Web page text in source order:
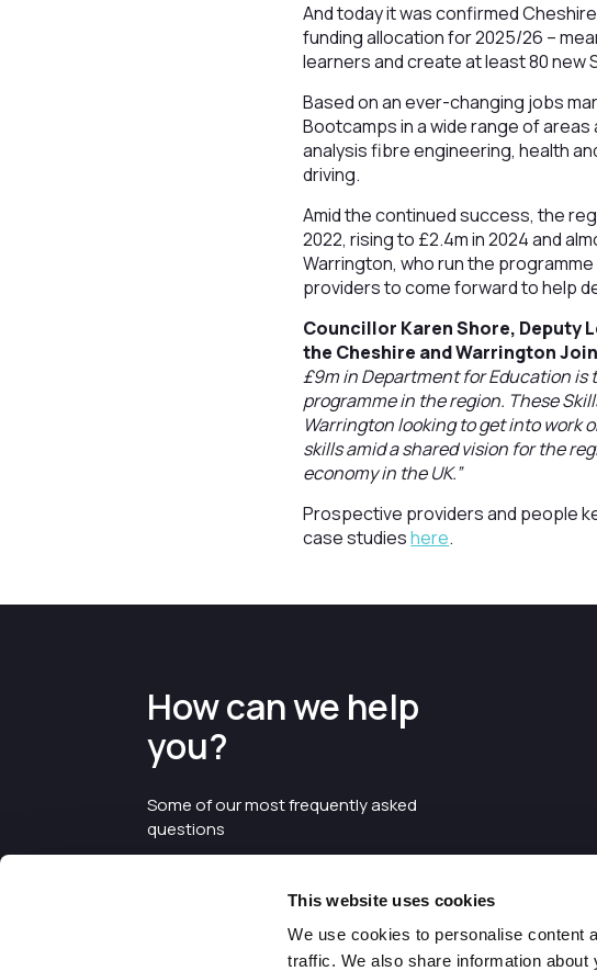
This website uses cookies
We use cookies to personalise content
traffic. We also share information
And today it was confirmed
funding allocation for 2025/26 –
learners and create at least 80 new
Based on an ever-changing jobs
Bootcamps in a wide range of
analysis fibre engineering, health
driving.
Amid the continued success, the
2022, rising to £2.4m in 2024 and
Warrington, who run the
providers to come forward to help
Councillor Karen Shore, Deputy
the Cheshire and Warrington
£9m in Department for Education
programme in the region. These
Warrington looking to get into work
skills amid a shared vision for the
economy in the UK.”
Prospective providers and people
case studieshere.
How can we help
you?
Some of our most frequently asked
questions